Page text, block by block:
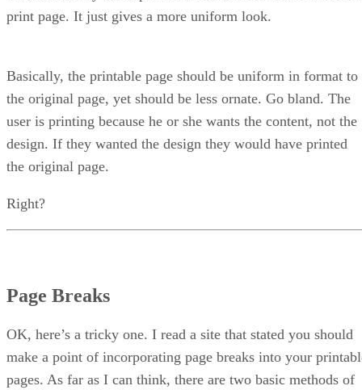
print page. It just gives a more uniform look.
Basically, the printable page should be uniform in format to
the original page, yet should be less ornate. Go bland. The
user is printing because he or she wants the content, not the
design. If they wanted the design they would have printed
the original page.
Right?
Page Breaks
OK, here’s a tricky one. I read a site that stated you should
make a point of incorporating page breaks into your
pages. As far as I can think, there are two basic methods of